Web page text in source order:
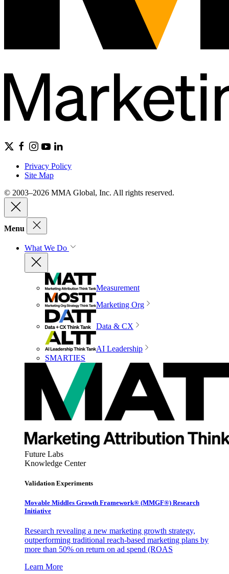
Privacy Policy
Site Map
© 2003–2026 MMA Global, Inc. All rights reserved.
Menu
What We Do
Measurement
Marketing Org
Data & CX
AI Leadership
SMARTIES
Future Labs
Knowledge Center
Validation Experiments
Movable Middles Growth Framework® (MMGF®) Research
Initiative
Research revealing a new marketing growth strategy,
outperforming traditional reach-based marketing plans by
more than 50% on return on ad spend (ROAS
Learn More